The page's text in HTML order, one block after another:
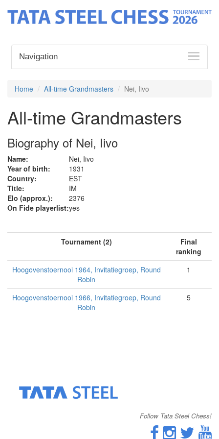
Navigation
Home All-time Grandmasters Nei, Iivo
All-time Grandmasters
Biography of Nei, Iivo
Name:
Nei, Iivo
Year of birth:
1931
Country:
EST
Title:
IM
Elo (approx.):
2376
On Fide playerlist:yes
Tournament (2)
Final
ranking
Hoogovenstoernooi 1964, Invitatiegroep, Round
Robin
1
Hoogovenstoernooi 1966, Invitatiegroep, Round
Robin
5
Follow Tata Steel Chess!